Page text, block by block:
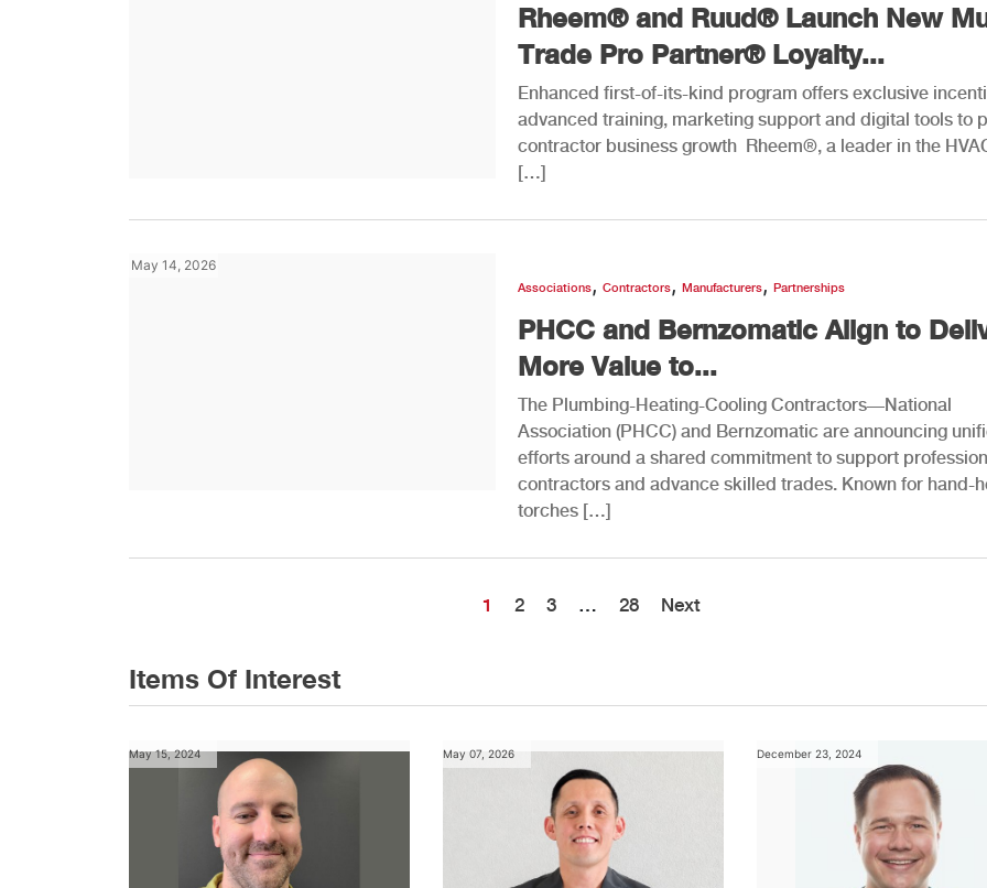
Rheem® and Ruud® Launch New
Trade Pro Partner® Loyalty...
Enhanced first-of-its-kind program offers exclusive
advanced training, marketing support and digital tools to
contractor business growth Rheem®, a leader in the
[…]
May 14, 2026
Associations, Contractors, Manufacturers, Partnerships
PHCC and Bernzomatic Align to
More Value to...
The Plumbing-Heating-Cooling Contractors—National
Association (PHCC) and Bernzomatic are announcing
efforts around a shared commitment to support
contractors and advance skilled trades. Known for hand-
torches […]
1 2 3 … 28 Next
Items Of Interest
May 15, 2024 May 07, 2026 December 23, 2024